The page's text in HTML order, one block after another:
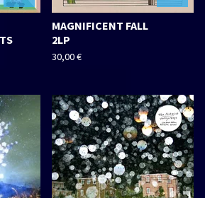
MAGNIFICENT FALL
2LP
30,00€